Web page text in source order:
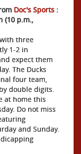
Doc's Sports :
(10 p.m.,
three
1-2 in
expect them
The Ducks
four team,
double digits.
at home this
Do not miss
and Sunday.